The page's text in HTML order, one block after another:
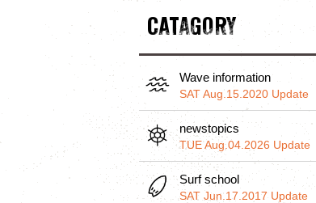
CATAGORY
Wave information
SAT Aug.15.2020 Update
newstopics
TUE Aug.04.2026 Update
Surf school
SAT Jun.17.2017 Update